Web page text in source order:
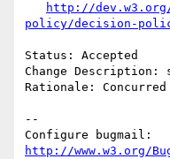
http://
policy/decision-
Status: Accepted
Change
Rationale:
--
http://www.w3.org/